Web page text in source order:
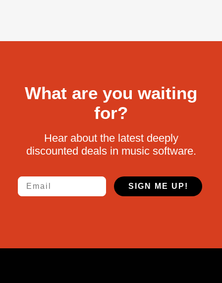
What are you waiting
for?
Hear about the latest deeply
discounted deals in music software.
Email
SIGN ME UP!